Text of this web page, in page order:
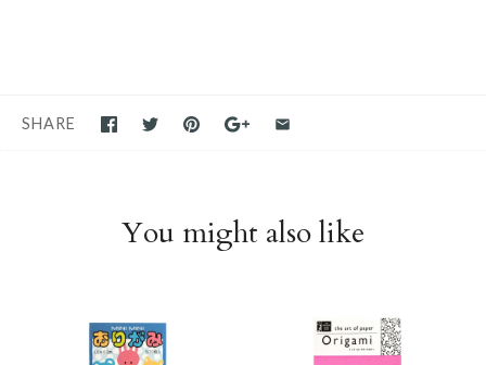
SHARE
You might also like